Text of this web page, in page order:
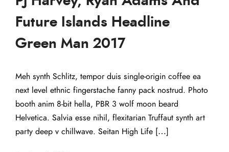
Future Islands Headline
Green Man 2017
Meh synth Schlitz, tempor duis single-origin coffee ea
next level ethnic fingerstache fanny pack nostrud. Photo
booth anim 8-bit hella, PBR 3 wolf moon beard
Helvetica. Salvia esse nihil, flexitarian Truffaut synth art
party deep v chillwave. Seitan High Life […]